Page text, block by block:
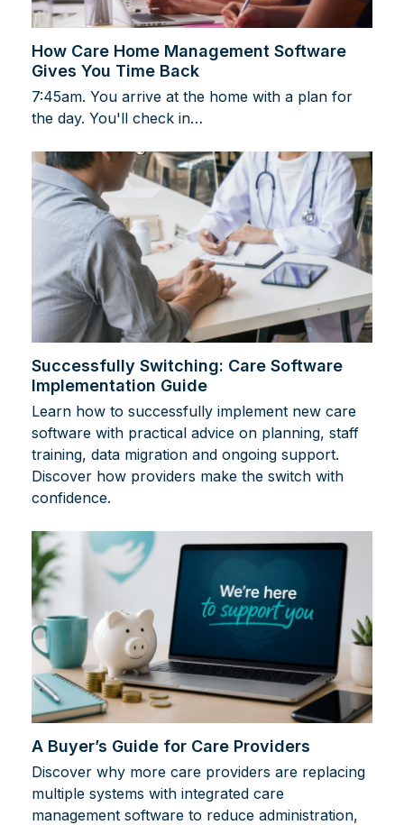
How Care Home Management Software
Gives You Time Back
7:45am. You arrive at the home with a plan for
the day. You'll check in…
Successfully Switching: Care Software
Implementation Guide
Learn how to successfully implement new care
software with practical advice on planning, staff
training, data migration and ongoing support.
Discover how providers make the switch with
confidence.
A Buyer’s Guide for Care Providers
Discover why more care providers are replacing
multiple systems with integrated care
management software to reduce administration,